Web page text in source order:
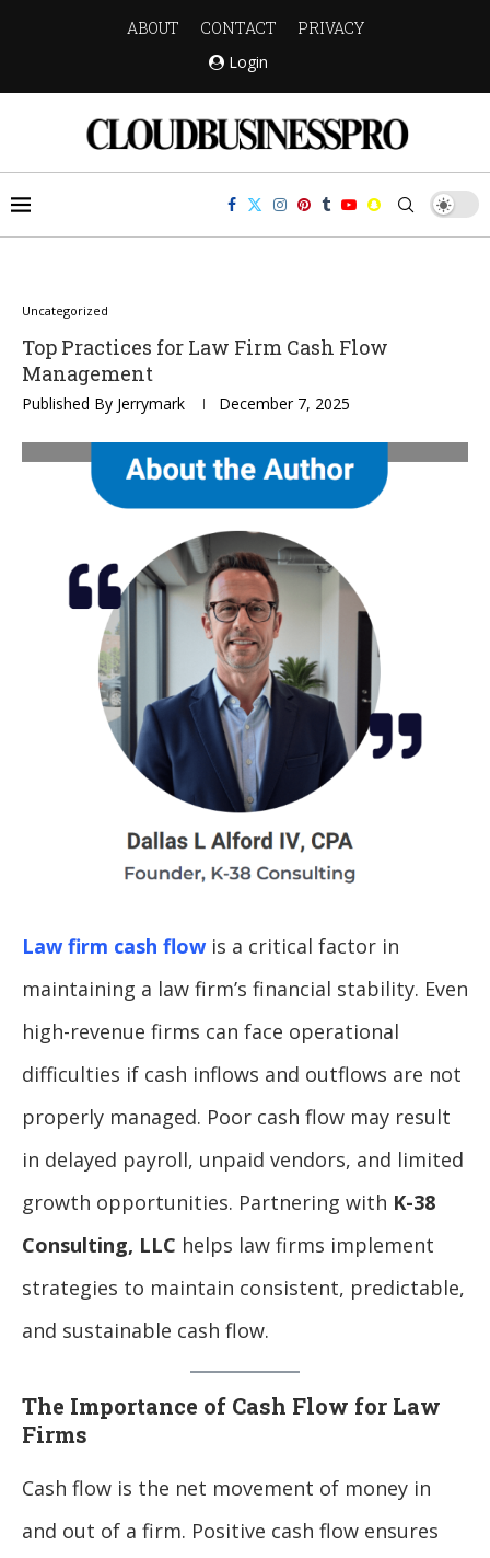
ABOUT CONTACT
PRIVACY
Login
Uncategorized
Top Practices for Law Firm Cash Flow
Management
Published By Jerrymark December 7, 2025
Law firm cash flow is a critical factor in
maintaining a law firm’s financial stability. Even
high-revenue firms can face operational
difficulties if cash inflows and outflows are not
properly managed. Poor cash flow may result
in delayed payroll, unpaid vendors, and limited
growth opportunities. Partnering with K-38
Consulting, LLC helps law firms implement
strategies to maintain consistent, predictable,
and sustainable cash flow.
The Importance of Cash Flow for Law
Firms
Cash flow is the net movement of money in
and out of a firm. Positive cash flow ensures